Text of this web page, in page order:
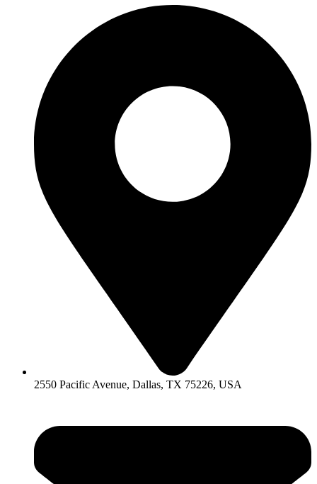
2550 Pacific Avenue, Dallas, TX 75226, USA